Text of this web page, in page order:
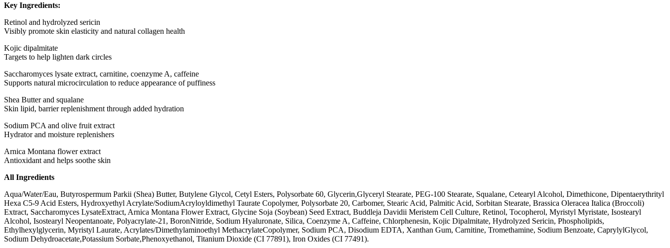
Key Ingredients:
Retinol and hydrolyzed sericin
Visibly promote skin elasticity and natural collagen health
Kojic dipalmitate
Targets to help lighten dark circles
Saccharomyces lysate extract, carnitine, coenzyme A, caffeine
Supports natural microcirculation to reduce appearance of puffiness
Shea Butter and squalane
Skin lipid, barrier replenishment through added hydration
Sodium PCA and olive fruit extract
Hydrator and moisture replenishers
Arnica Montana flower extract
Antioxidant and helps soothe skin
All Ingredients
Aqua/Water/Eau, Butyrospermum Parkii (Shea) Butter, Butylene Glycol, Cetyl Esters, Polysorbate 60, Glycerin,Glyceryl Stearate, PEG-100 Stearate, Squalane, Cetearyl Alcohol, Dimethicone, Dipentaerythrityl
Hexa C5-9 Acid Esters, Hydroxyethyl Acrylate/SodiumAcryloyldimethyl Taurate Copolymer, Polysorbate 20, Carbomer, Stearic Acid, Palmitic Acid, Sorbitan Stearate, Brassica Oleracea Italica (Broccoli)
Extract, Saccharomyces LysateExtract, Arnica Montana Flower Extract, Glycine Soja (Soybean) Seed Extract, Buddleja Davidii Meristem Cell Culture, Retinol, Tocopherol, Myristyl Myristate, Isostearyl
Alcohol, Isostearyl Neopentanoate, Polyacrylate-21, BoronNitride, Sodium Hyaluronate, Silica, Coenzyme A, Caffeine, Chlorphenesin, Kojic Dipalmitate, Hydrolyzed Sericin, Phospholipids,
Ethylhexylglycerin, Myristyl Laurate, Acrylates/Dimethylaminoethyl MethacrylateCopolymer, Sodium PCA, Disodium EDTA, Xanthan Gum, Carnitine, Tromethamine, Sodium Benzoate, CaprylylGlycol,
Sodium Dehydroacetate,Potassium Sorbate,Phenoxyethanol, Titanium Dioxide (CI 77891), Iron Oxides (CI 77491).